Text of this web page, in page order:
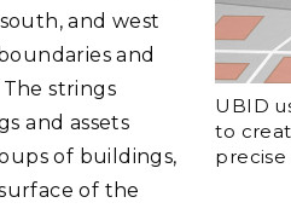
UBID
to
and west
and
strings
and assets
of buildings,
of the